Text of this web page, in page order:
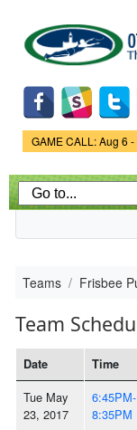
Game
GAME CALL: Aug 6
Teams Frisbee
Team
Date Time
Tue May
23, 2017
6:45PM-
8:35PM